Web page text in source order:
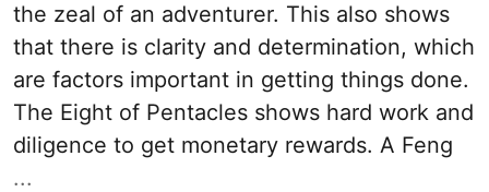
the zeal of an adventurer. This also shows
that there is clarity and determination, which
are factors important in getting things done.
The Eight of Pentacles shows hard work and
diligence to get monetary rewards. A Feng
...